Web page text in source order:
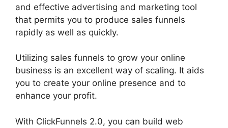
and effective advertising and marketing tool
that permits you to produce sales funnels
rapidly as well as quickly.
Utilizing sales funnels to grow your online
business is an excellent way of scaling. It aids
you to create your online presence and to
enhance your profit.
With ClickFunnels 2.0, you can build web